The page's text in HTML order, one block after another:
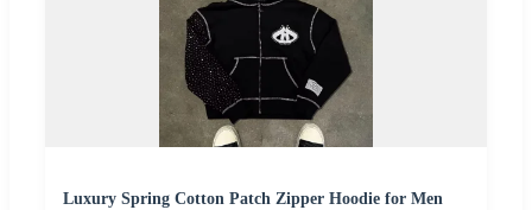
Luxury Spring Cotton Patch Zipper Hoodie for Men